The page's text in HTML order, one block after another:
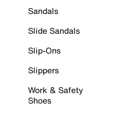
Sandals
Slide Sandals
Slip-Ons
Slippers
Work & Safety
Shoes